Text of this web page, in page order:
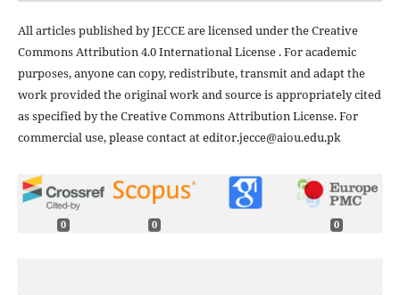
All articles published by JECCE are licensed under the Creative
Commons Attribution 4.0 International License . For academic
purposes, anyone can copy, redistribute, transmit and adapt the
work provided the original work and source is appropriately cited
as specified by the Creative Commons Attribution License. For
commercial use, please contact at editor.jecce@aiou.edu.pk
0 0 0